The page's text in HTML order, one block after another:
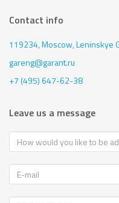
Contact info
119234, Moscow,Leninskye
gareng@garant.ru
+7 (495) 647-62-38
Leave us a message